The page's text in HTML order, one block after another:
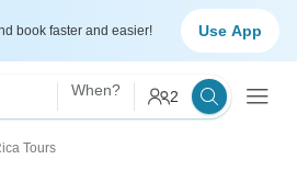
book faster and easier! Use App
When? 2
Tours